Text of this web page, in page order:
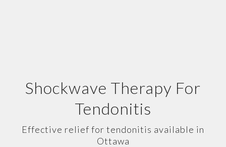
Shockwave Therapy For
Tendonitis
Effective relief for tendonitis available in
Ottawa